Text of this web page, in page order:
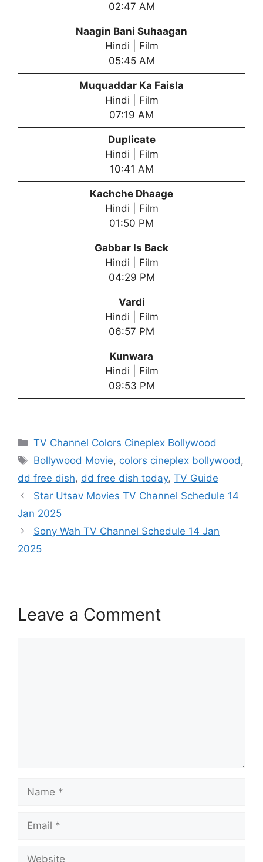
02:47 AM
Naagin Bani Suhaagan
Hindi | Film
05:45 AM
Muquaddar Ka Faisla
Hindi | Film
07:19 AM
Duplicate
Hindi | Film
10:41 AM
Kachche Dhaage
Hindi | Film
01:50 PM
Gabbar Is Back
Hindi | Film
04:29 PM
Vardi
Hindi | Film
06:57 PM
Kunwara
Hindi | Film
09:53 PM
Categories
TV Channel Colors Cineplex Bollywood
Tags
Bollywood Movie, colors cineplex bollywood ,
dd free dish, dd free dish today, TV Guide
Star Utsav Movies TV Channel Schedule 14
Jan 2025
Sony Wah TV Channel Schedule 14 Jan
2025
Leave a Comment